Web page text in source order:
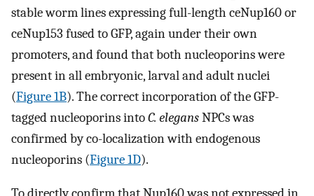
stable worm lines expressing full-length ceNup160 or
ceNup153 fused to GFP, again under their own
promoters, and found that both nucleoporins were
present in all embryonic, larval and adult nuclei
(Figure 1B). The correct incorporation of the GFP-
tagged nucleoporins intoC. elegansNPCs was
confirmed by co-localization with endogenous
nucleoporins (Figure 1D).